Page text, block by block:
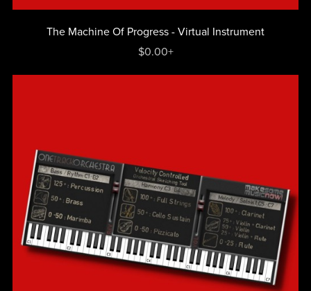
The Machine Of Progress - Virtual Instrument
$0.00+